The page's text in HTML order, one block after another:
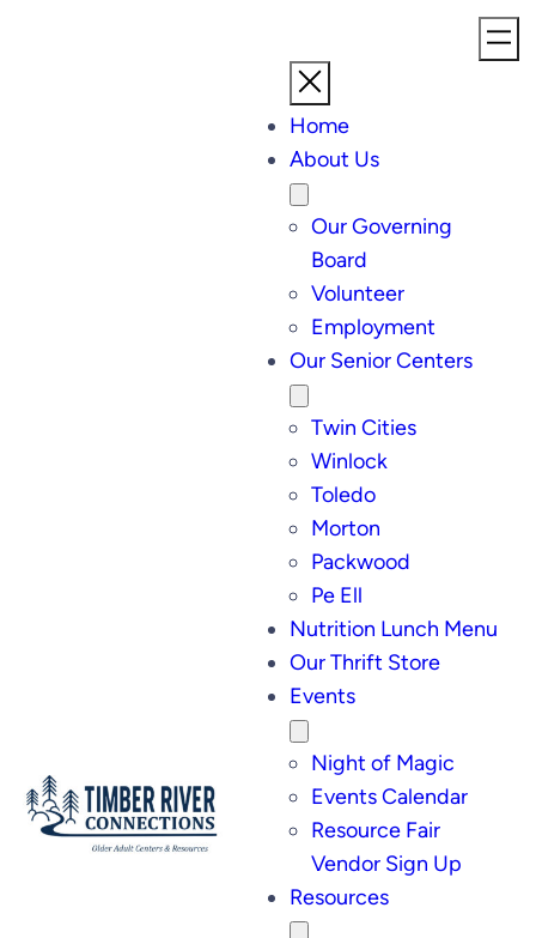
Home
About Us
Our Governing
Board
Volunteer
Employment
Our Senior Centers
Twin Cities
Winlock
Toledo
Morton
Packwood
Pe Ell
Nutrition Lunch Menu
Our Thrift Store
Events
Night of Magic
Events Calendar
Resource Fair
Vendor Sign Up
Resources